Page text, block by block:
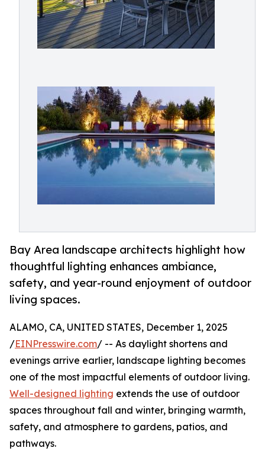
Bay Area landscape architects highlight how
thoughtful lighting enhances ambiance,
safety, and year-round enjoyment of outdoor
living spaces.
ALAMO, CA, UNITED STATES, December 1, 2025
/EINPresswire.com/ -- As daylight shortens and
evenings arrive earlier, landscape lighting becomes
one of the most impactful elements of outdoor living.
Well-designed lighting extends the use of outdoor
spaces throughout fall and winter, bringing warmth,
safety, and atmosphere to gardens, patios, and
pathways.